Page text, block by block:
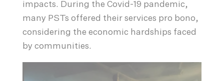
impacts. During the Covid-19 pandemic,
many PSTs offered their services pro bono,
considering the economic hardships faced
by communities.